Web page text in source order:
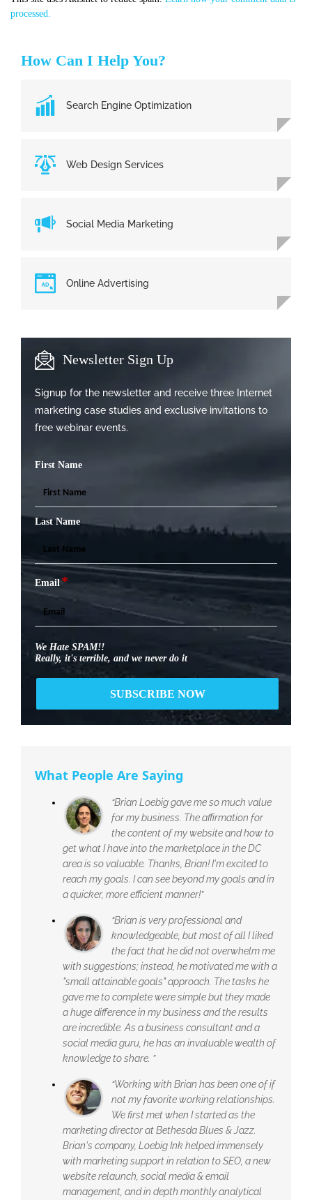
processed.
How Can I Help You?
Search Engine Optimization
Web Design Services
Social Media Marketing
Online Advertising
Newsletter Sign Up
Signup for the newsletter and receive three Internet
marketing case studies and exclusive invitations to
free webinar events.
First Name
Last Name
Email *
We Hate SPAM!!
Really, it's terrible, and we never do it
What People Are Saying
“Brian Loebig gave me so much value
for my business. The affirmation for
the content of my website and how to
get what I have into the marketplace in the DC
area is so valuable. Thanks, Brian! I'm excited to
reach my goals. I can see beyond my goals and in
a quicker, more efficient manner!”
“Brian is very professional and
knowledgeable, but most of all I liked
the fact that he did not overwhelm me
with suggestions; instead, he motivated me with a
"small attainable goals" approach. The tasks he
gave me to complete were simple but they made
a huge difference in my business and the results
are incredible. As a business consultant and a
social media guru, he has an invaluable wealth of
knowledge to share. ”
“Working with Brian has been one of if
not my favorite working relationships.
We first met when I started as the
marketing director at Bethesda Blues & Jazz.
Brian's company, Loebig Ink helped immensely
with marketing support in relation to SEO, a new
website relaunch, social media & email
management, and in depth monthly analytical